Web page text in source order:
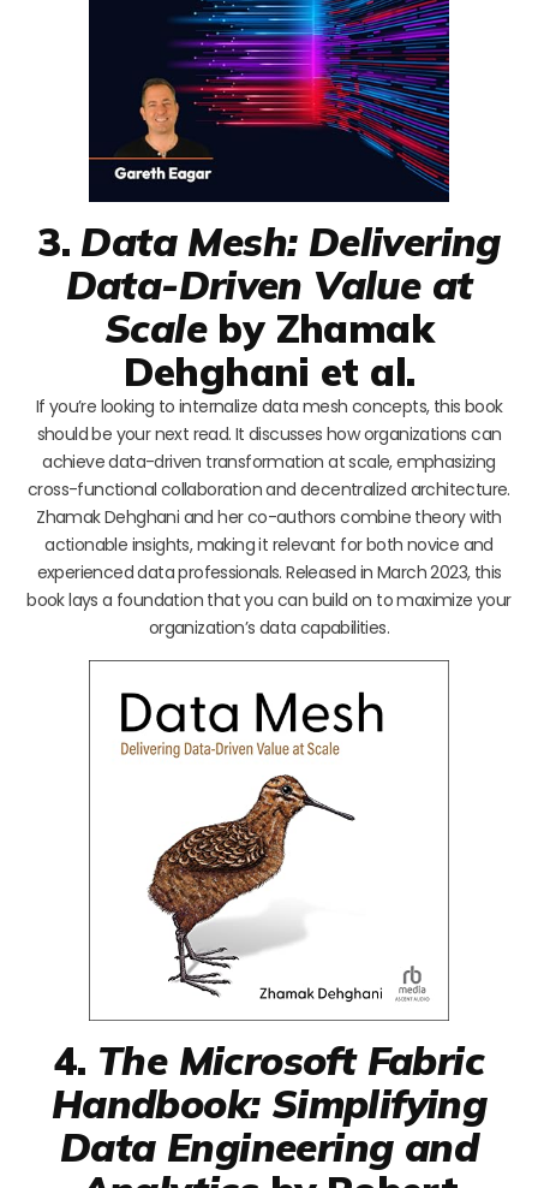
3. Data Mesh: Delivering
Data-Driven Value at
Scaleby Zhamak
Dehghani et al.
If you’re looking to internalize data mesh concepts, this book
should be your next read. It discusses how organizations can
achieve data-driven transformation at scale, emphasizing
cross-functional collaboration and decentralized architecture.
Zhamak Dehghani and her co-authors combine theory with
actionable insights, making it relevant for both novice and
experienced data professionals. Released in March 2023, this
book lays a foundation that you can build on to maximize your
organization’s data capabilities.
4. The Microsoft Fabric
Handbook: Simplifying
Data Engineering and